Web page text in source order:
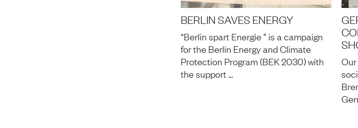
BERLIN SAVES ENERGY
“Berlin spart Energie ” is a campaign
for the Berlin Energy and Climate
Protection Program (BEK 2030) with
the support …